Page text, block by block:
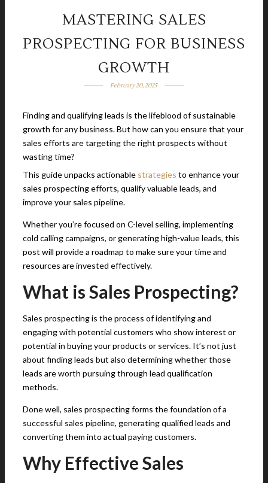
MASTERING SALES
PROSPECTING FOR BUSINESS
GROWTH
February 20, 2025
Finding and qualifying leads is the lifeblood of sustainable
growth for any business. But how can you ensure that your
sales efforts are targeting the right prospects without
wasting time?
This guide unpacks actionable strategies to enhance your
sales prospecting efforts, qualify valuable leads, and
improve your sales pipeline.
Whether you’re focused on C-level selling, implementing
cold calling campaigns, or generating high-value leads, this
post will provide a roadmap to make sure your time and
resources are invested effectively.
What is Sales Prospecting?
Sales prospecting is the process of identifying and
engaging with potential customers who show interest or
potential in buying your products or services. It’s not just
about finding leads but also determining whether those
leads are worth pursuing through lead qualification
methods.
Done well, sales prospecting forms the foundation of a
successful sales pipeline, generating qualified leads and
converting them into actual paying customers.
Why Effective Sales